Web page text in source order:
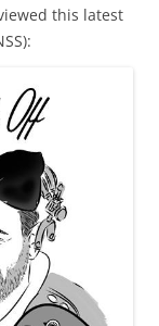
this latest